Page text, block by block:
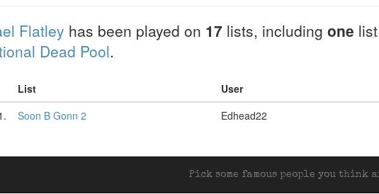
Flatley has been played on 17 lists, including one
Dead Pool.
List User
Soon B Gonn 2 Edhead22
Pick some famous people you think